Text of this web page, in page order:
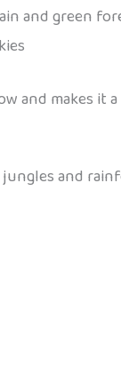
and green
and makes it
and